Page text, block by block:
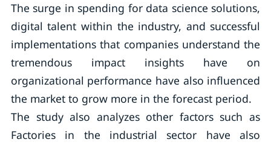
The surge in spending for data science solutions,
digital talent within the industry, and successful
implementations that companies understand the
tremendous impact insights have on
organizational performance have also influenced
the market to grow more in the forecast period.
The study also analyzes other factors such as
Factories in the industrial sector have also